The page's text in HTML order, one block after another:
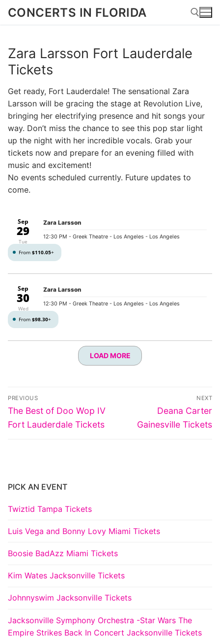
SkipCONCERTS IN FLORIDA
Zara Larsson Fort Lauderdale
Tickets
Get ready, Fort Lauderdale! The sensational Zara
Larsson will be gracing the stage at Revolution Live,
bringing her electrifying presence and hit songs your
way. Don’t miss the chance to see this pop star light
up the night with her incredible vocals. Grab your
tickets now and prepare for an evening filled with
music and excitement!
No events scheduled currently. Future updates to
come.
Sep
29
Tue
Zara Larsson
12:30 PM - Greek Theatre - Los Angeles - Los Angeles
From $110.05+
Sep
30
Wed
Zara Larsson
12:30 PM - Greek Theatre - Los Angeles - Los Angeles
From $98.30+
LOAD MORE
Post
navigation
PREVIOUS
Previous
post:
The Best of Doo Wop IV
Fort Lauderdale Tickets
NEXT
Next
post:
Deana Carter
Gainesville Tickets
PICK AN EVENT
Twiztid Tampa Tickets
Luis Vega and Bonny Lovy Miami Tickets
Boosie BadAzz Miami Tickets
Kim Wates Jacksonville Tickets
Johnnyswim Jacksonville Tickets
Jacksonville Symphony Orchestra -Star Wars The
Empire Strikes Back In Concert Jacksonville Tickets